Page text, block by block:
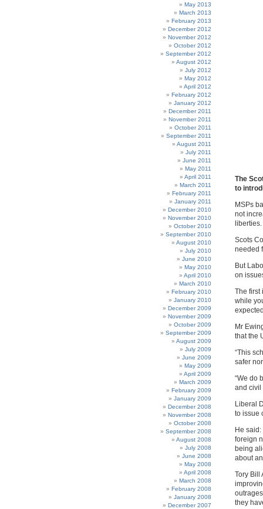
May 2013
March 2013
February 2013
December 2012
November 2012
October 2012
September 2012
August 2012
July 2012
May 2012
April 2012
February 2012
January 2012
December 2011
November 2011
October 2011
September 2011
August 2011
July 2011
June 2011
May 2011
April 2011
March 2011
February 2011
January 2011
December 2010
November 2010
October 2010
September 2010
August 2010
July 2010
June 2010
May 2010
April 2010
March 2010
February 2010
January 2010
December 2009
November 2009
October 2009
September 2009
August 2009
July 2009
June 2009
May 2009
April 2009
March 2009
February 2009
January 2009
December 2008
November 2008
October 2008
September 2008
August 2008
July 2008
June 2008
May 2008
April 2008
March 2008
February 2008
January 2008
December 2007
The
to
MSPs
not
liberties.
Scots
needed
But
on
The first
while
Mr
that the
“This
safer
“We do
and civil
Liberal
to issue
He
foreign
being
about
Tory Bill
they